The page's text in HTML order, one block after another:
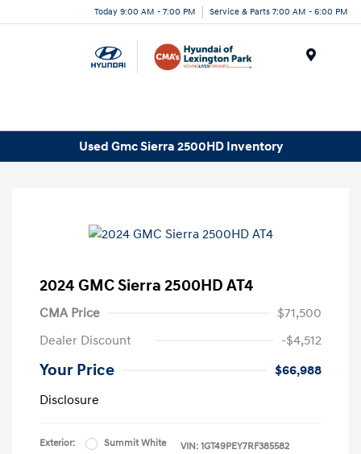
Today 9:00 AM - 7:00 PM Service & Parts 7:00 AM - 6:00 PM
Used Gmc Sierra 2500HD Inventory
2024 GMC Sierra 2500HD AT4
CMA Price
$71,500
Dealer Discount
-$4,512
Your Price
$66,988
Disclosure
Exterior: Summit White VIN: 1GT49PEY7RF385582